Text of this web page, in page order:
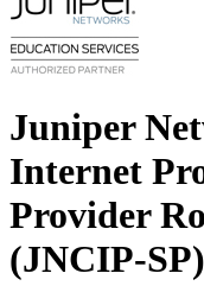
Juniper
Internet
Provider
(JNCIP-SP)